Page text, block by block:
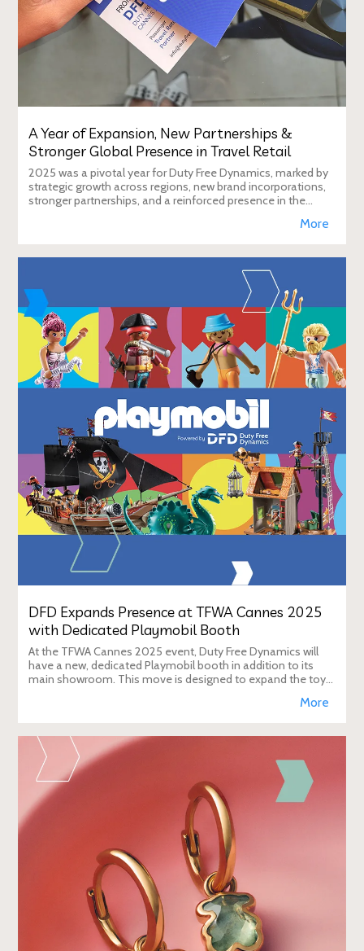
A Year of Expansion, New Partnerships &
Stronger Global Presence in Travel Retail
2025 was a pivotal year for Duty Free Dynamics, marked by
strategic growth across regions, new brand incorporations,
stronger partnerships, and a reinforced presence in the
More
DFD Expands Presence at TFWA Cannes 2025
with Dedicated Playmobil Booth
At the TFWA Cannes 2025 event, Duty Free Dynamics will
have a new, dedicated Playmobil booth in addition to its
main showroom. This move is designed to expand the toy
More